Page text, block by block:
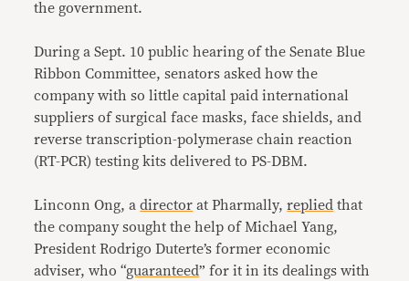
the government.
During a Sept. 10 public hearing of the Senate Blue
Ribbon Committee, senators asked how the
company with so little capital paid international
suppliers of surgical face masks, face shields, and
reverse transcription-polymerase chain reaction
(RT-PCR) testing kits delivered to PS-DBM.
Linconn Ong, adirector at Pharmally,replied that
the company sought the help of Michael Yang,
President Rodrigo Duterte’s former economic
adviser, who “guaranteed” for it in its dealings with